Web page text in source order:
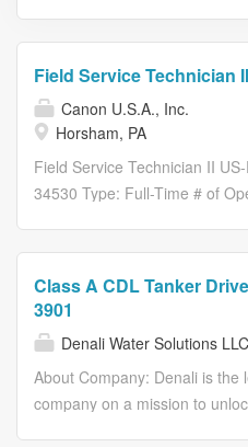
Field Service Technician II
Canon U.S.A., Inc.
Horsham, PA
Field Service Technician II
34530 Type: Full-Time # of
for knowledge. Does this
USA, an innovator of
wants to meet you. We’re
individuals who strive for
maintenance, and networking
Class A CDL Tanker
3901
Denali Water Solutions LLC
About Company: Denali is the
company on a mission to